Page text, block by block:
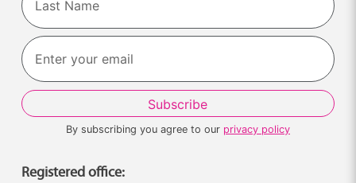
Last
By subscribing you agree to our privacy policy
Registered office: